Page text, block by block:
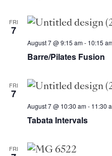
FRI
7
Barre/Pilates Fusion
August 7 @ 9:15 am- 10:15
FRI
7
Tabata Intervals
August 7 @ 10:30 am- 11:30
FRI